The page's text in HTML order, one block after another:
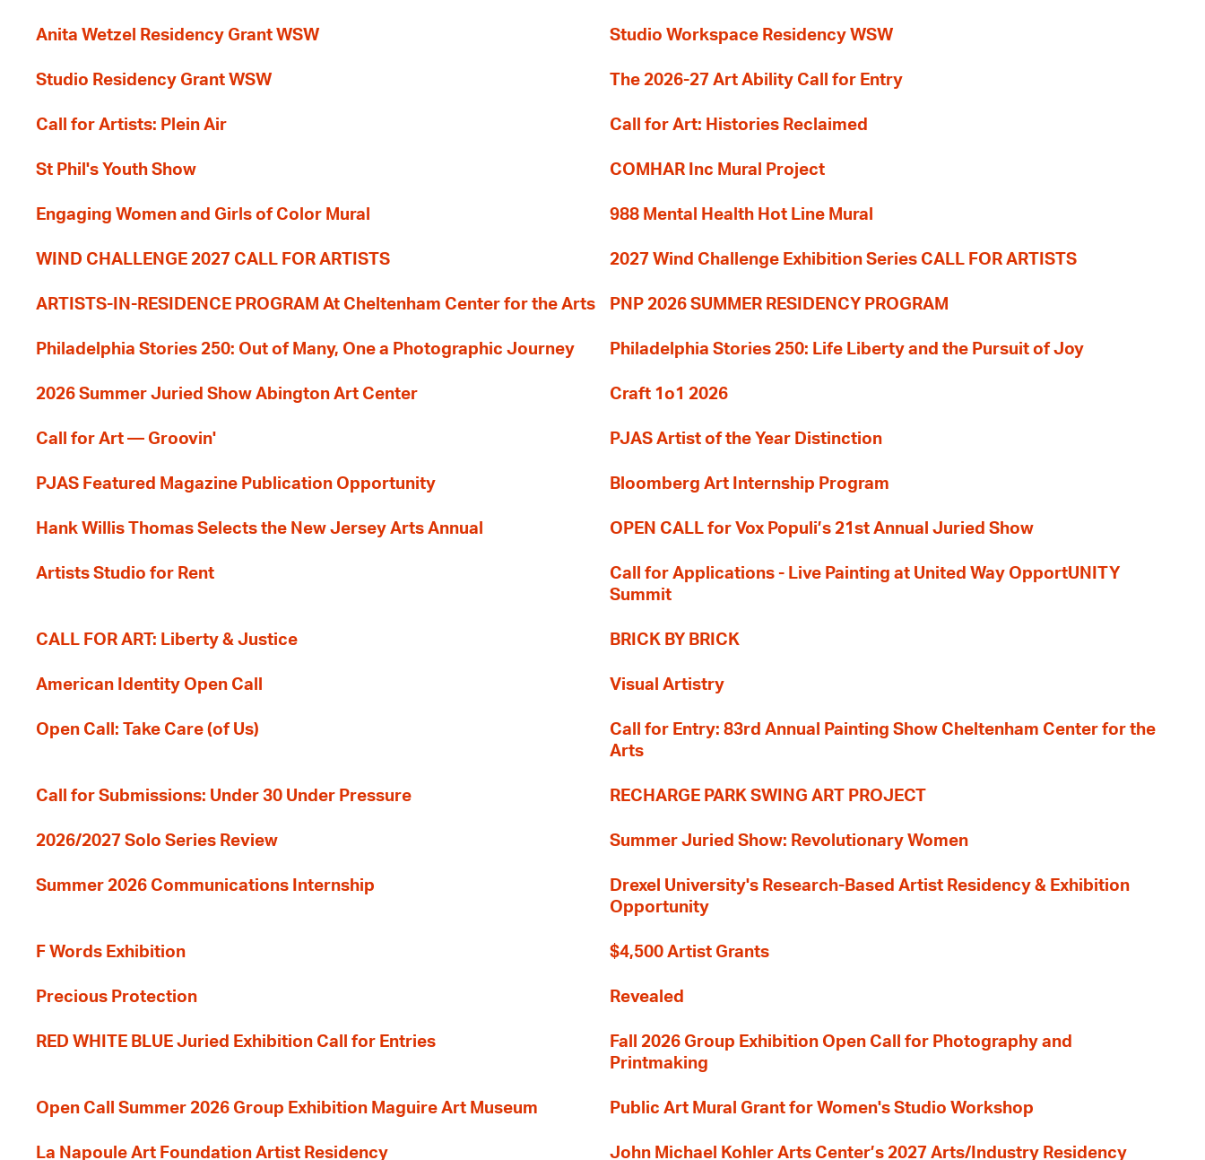
Anita Wetzel Residency Grant WSW Studio Workspace Residency WSW
Studio Residency Grant WSW The 2026-27 Art Ability Call for Entry
Call for Artists: Plein Air Call for Art: Histories Reclaimed
St Phil's Youth Show COMHAR Inc Mural Project
Engaging Women and Girls of Color Mural 988 Mental Health Hot Line Mural
WIND CHALLENGE 2027 CALL FOR ARTISTS 2027 Wind Challenge Exhibition Series CALL FOR ARTISTS
ARTISTS-IN-RESIDENCE PROGRAM At Cheltenham Center for the Arts PNP 2026 SUMMER RESIDENCY PROGRAM
Philadelphia Stories 250: Out of Many, One a Photographic Journey Philadelphia Stories 250: Life Liberty and the Pursuit of Joy
2026 Summer Juried Show Abington Art Center Craft 1o1 2026
Call for Art — Groovin' PJAS Artist of the Year Distinction
PJAS Featured Magazine Publication Opportunity Bloomberg Art Internship Program
Hank Willis Thomas Selects the New Jersey Arts Annual OPEN CALL for Vox Populi’s 21st Annual Juried Show
Artists Studio for Rent
Call for Applications - Live Painting at United Way OpportUNITY
Summit
CALL FOR ART: Liberty & Justice BRICK BY BRICK
American Identity Open Call Visual Artistry
Open Call: Take Care (of Us)
Call for Entry: 83rd Annual Painting Show Cheltenham Center for the
Arts
Call for Submissions: Under 30 Under Pressure RECHARGE PARK SWING ART PROJECT
2026/2027 Solo Series Review Summer Juried Show: Revolutionary Women
Summer 2026 Communications Internship
Drexel University's Research-Based Artist Residency & Exhibition
Opportunity
F Words Exhibition $4,500 Artist Grants
Precious Protection Revealed
RED WHITE BLUE Juried Exhibition Call for Entries
Fall 2026 Group Exhibition Open Call for Photography and
Printmaking
Open Call Summer 2026 Group Exhibition Maguire Art Museum Public Art Mural Grant for Women's Studio Workshop
La Napoule Art Foundation Artist Residency John Michael Kohler Arts Center’s 2027 Arts/Industry Residency